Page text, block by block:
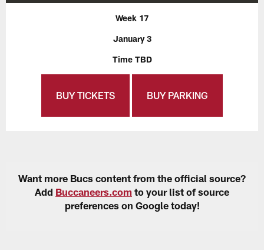
Week 17
January 3
Time TBD
BUY TICKETS BUY PARKING
Want more Bucs content from the official source?
Add Buccaneers.com to your list of source
preferences on Google today!